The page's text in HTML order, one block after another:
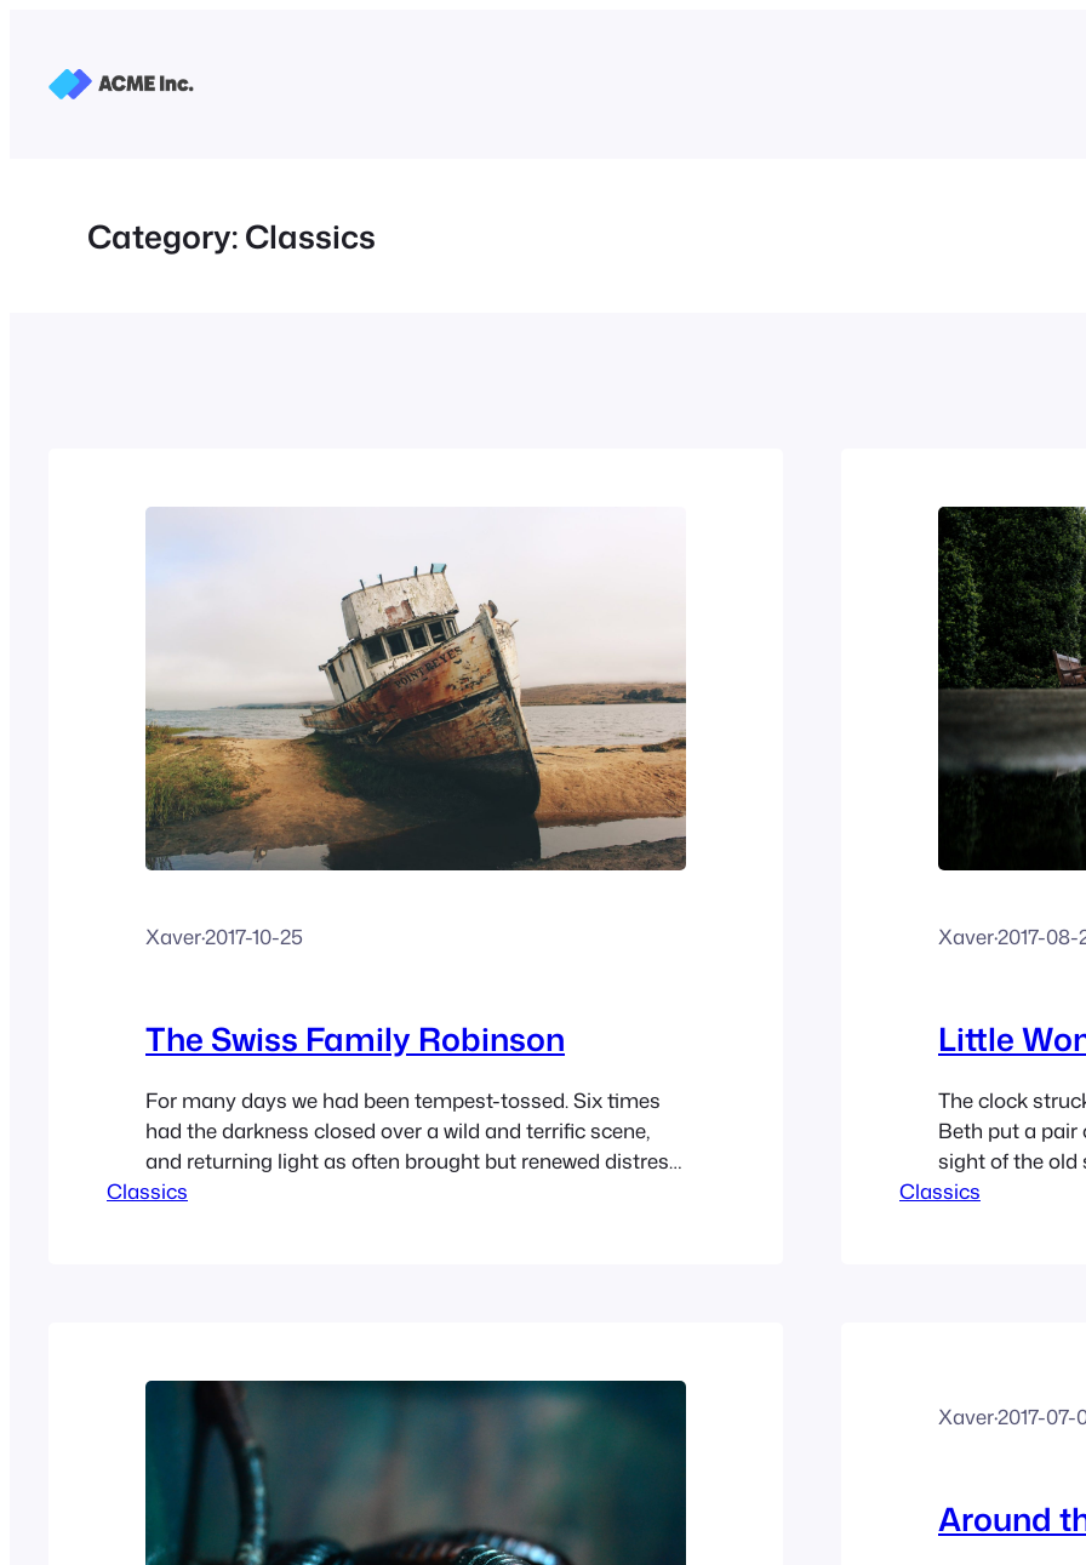
content
Category:Classics
Xaver·2017-10-25
The Swiss Family Robinson
For many days we had been tempest-tossed. Six times
had the darkness closed over a wild and terrific scene,
and returning light as often brought but renewed distress,
for the raging storm increased in fury until on the seventh
Classics
Xaver·2017-08-
Little
The clock
Beth put a pair
sight of the old
Mother was
Classics
Xaver·2017-07-
Around